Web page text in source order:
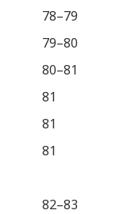
78–79
79–80
80–81
81
81
81
82–83